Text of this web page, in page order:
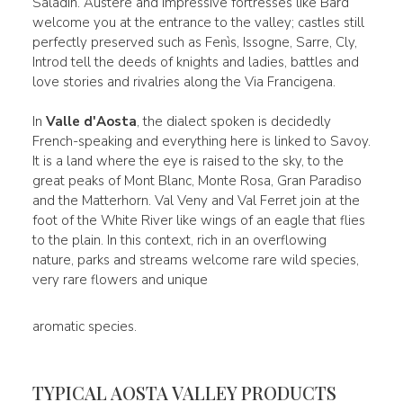
welcome you at the entrance to the valley; castles still
perfectly preserved such as Fenìs, Issogne, Sarre, Cly,
Introd tell the deeds of knights and ladies, battles and
love stories and rivalries along the Via Francigena.
In Valle d'Aosta, the dialect spoken is decidedly
French-speaking and everything here is linked to Savoy.
It is a land where the eye is raised to the sky, to the
great peaks of Mont Blanc, Monte Rosa, Gran Paradiso
and the Matterhorn. Val Veny and Val Ferret join at the
foot of the White River like wings of an eagle that flies
to the plain. In this context, rich in an overflowing
nature, parks and streams welcome rare wild species,
very rare flowers and unique
aromatic species.
TYPICAL AOSTA VALLEY PRODUCTS